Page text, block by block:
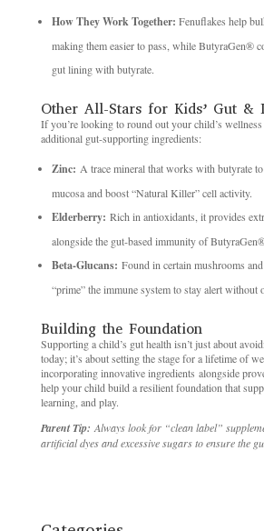
How They Work Together: Fenuflakes help
making them easier to pass, while ButyraGen®
gut lining with butyrate.
Other All-Stars for Kids’ Gut &
If you’re looking to round out your child’s
additional gut-supporting ingredients:
Zinc: A trace mineral that works with butyrate
mucosa and boost “Natural Killer” cell activity.
Elderberry: Rich in antioxidants, it provides
alongside the gut-based immunity of
Beta-Glucans: Found in certain mushrooms
“prime” the immune system to stay alert without
Building the Foundation
Supporting a child’s gut health isn’t just about
today; it’s about setting the stage for a lifetime of
incorporating innovative ingredients alongside
help your child build a resilient foundation that
learning, and play.
Parent Tip: Always look for “clean label”
artificial dyes and excessive sugars to ensure the